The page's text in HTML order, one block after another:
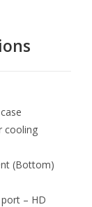
cooling
(Bottom)
– HD